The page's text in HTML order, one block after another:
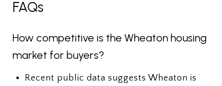
FAQs
How competitive is the Wheaton housing
market for buyers?
Recent public data suggests Wheaton is